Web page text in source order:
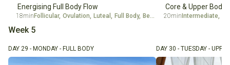
Energising Full Body Flow
18min Follicular, Ovulation, Luteal , Full Body, Beginner
Core & Upper Body
20min Intermediate,
Week 5
DAY 29 - MONDAY - FULL BODY DAY 30 - TUESDAY -